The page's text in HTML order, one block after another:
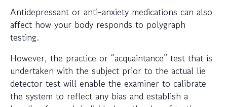
Antidepressant or anti-anxiety medications can also
affect how your body responds to polygraph
testing.
However, the practice or “acquaintance” test that is
undertaken with the subject prior to the actual lie
detector test will enable the examiner to calibrate
the system to reflect any bias and establish a